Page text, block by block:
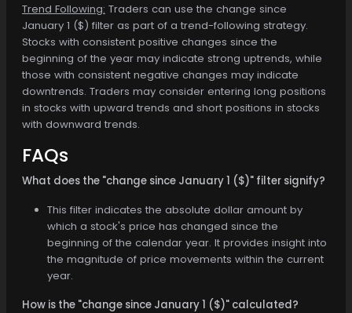
Trend Following: Traders can use the change since
January 1 ($) filter as part of a trend-following strategy.
Stocks with consistent positive changes since the
beginning of the year may indicate strong uptrends, while
those with consistent negative changes may indicate
downtrends. Traders may consider entering long positions
in stocks with upward trends and short positions in stocks
with downward trends.
FAQs
What does the "change since January 1 ($)" filter signify?
This filter indicates the absolute dollar amount by
which a stock's price has changed since the
beginning of the calendar year. It provides insight into
the magnitude of price movements within the current
year.
How is the "change since January 1 ($)" calculated?